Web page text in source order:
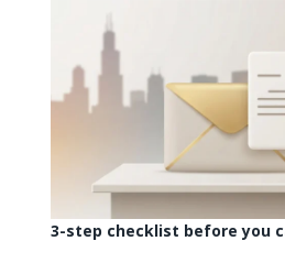
3-step checklist before you